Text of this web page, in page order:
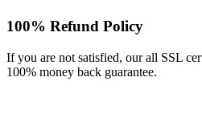
100% Refund Policy
If you are not satisfied, our all SSL
100% money back guarantee.